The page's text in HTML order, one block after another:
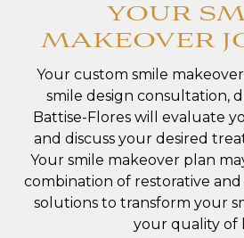
YOUR
MAKEOVER
Your custom smile
smile design consultation,
Battise-Flores will evaluate
and discuss your desired
Your smile makeover plan
combination of restorative
solutions to transform your
your quality of